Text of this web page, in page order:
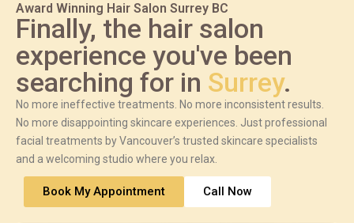
Award Winning Hair Salon Surrey BC
Finally, the hair salon
experience you've been
searching for in Surrey.
No more ineffective treatments. No more inconsistent results.
No more disappointing skincare experiences. Just professional
facial treatments by Vancouver’s trusted skincare specialists
and a welcoming studio where you relax.
Book My Appointment Call Now